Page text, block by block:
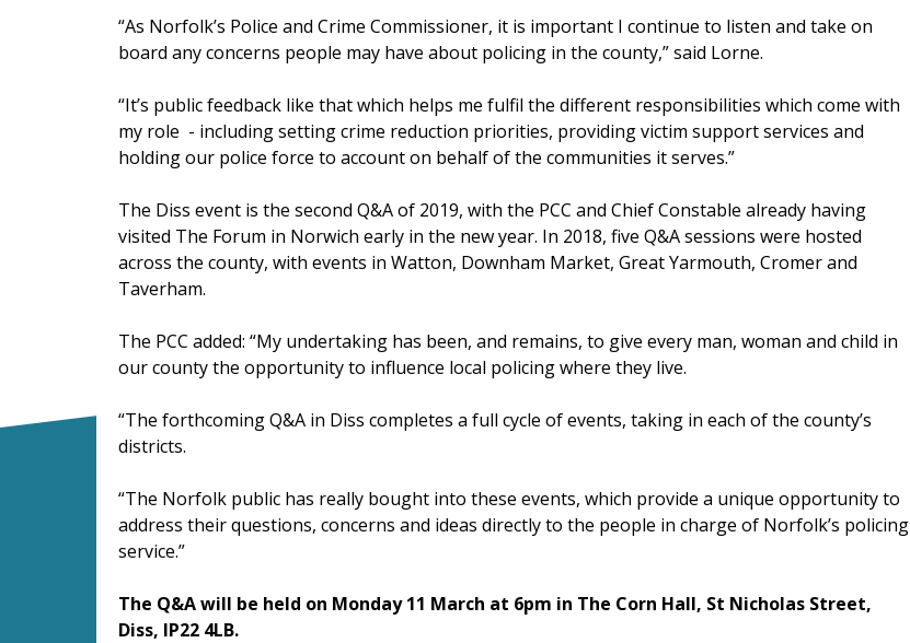
“As Norfolk’s Police and Crime Commissioner, it is important I continue to listen and take on
board any concerns people may have about policing in the county,” said Lorne.
“It’s public feedback like that which helps me fulfil the different responsibilities which come with
my role - including setting crime reduction priorities, providing victim support services and
holding our police force to account on behalf of the communities it serves.”
The Diss event is the second Q&A of 2019, with the PCC and Chief Constable already having
visited The Forum in Norwich early in the new year. In 2018, five Q&A sessions were hosted
across the county, with events in Watton, Downham Market, Great Yarmouth, Cromer and
Taverham.
The PCC added: “My undertaking has been, and remains, to give every man, woman and child in
our county the opportunity to influence local policing where they live.
“The forthcoming Q&A in Diss completes a full cycle of events, taking in each of the county’s
districts.
“The Norfolk public has really bought into these events, which provide a unique opportunity to
address their questions, concerns and ideas directly to the people in charge of Norfolk’s policing
service.”
The Q&A will be held on Monday 11 March at 6pm in The Corn Hall, St Nicholas Street,
Diss, IP22 4LB.